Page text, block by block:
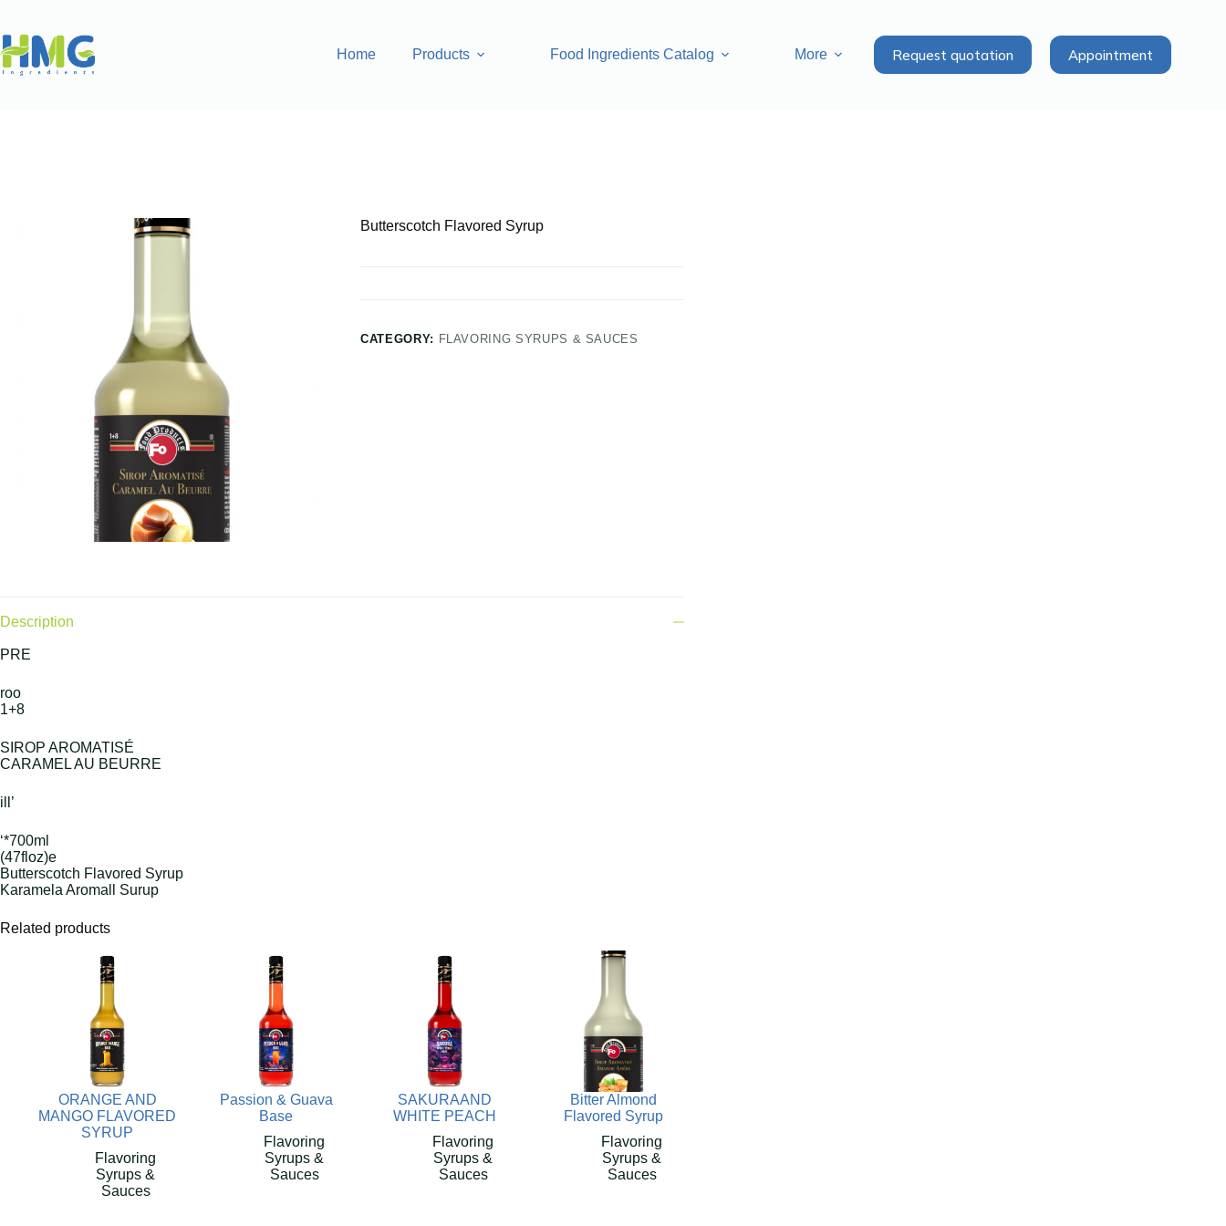
Home Products Food Ingredients Catalog More Request quotation Appointment
Butterscotch Flavored Syrup
CATEGORY: FLAVORING SYRUPS & SAUCES
Description
PRE
roo
1+8
SIROP AROMATISÉ
CARAMEL AU BEURRE
ill’
‘*700ml
(47floz)e
Butterscotch Flavored Syrup
Karamela Aromall Surup
Related products
ORANGE AND
MANGO FLAVORED
SYRUP
Flavoring
Syrups &
Sauces
Passion & Guava
Base
Flavoring
Syrups &
Sauces
SAKURAAND
WHITE PEACH
Flavoring
Syrups &
Sauces
Bitter Almond
Flavored Syrup
Flavoring
Syrups &
Sauces